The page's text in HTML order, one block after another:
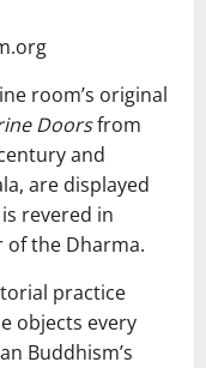
room’s original
Doorsfrom
and
are displayed
revered in
of the Dharma.
practice
objects every
Buddhism’s